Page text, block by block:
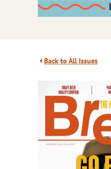
Back to All Issues